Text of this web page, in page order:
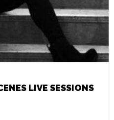
LIVE SESSIONS